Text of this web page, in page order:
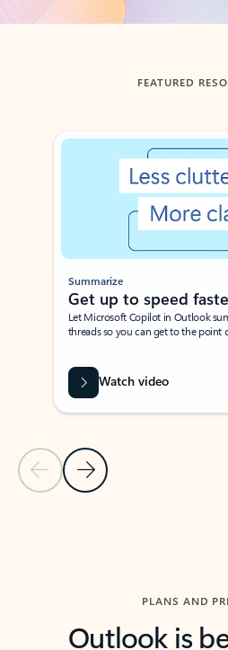
FEATURED
Showing slide 1 of 3
Previous Slide
Next Slide
Summarize
Get up to speed
Let Microsoft Copilot in Outlook
threads so you can get to the point
Watch video
PLANS AND
Outlook is